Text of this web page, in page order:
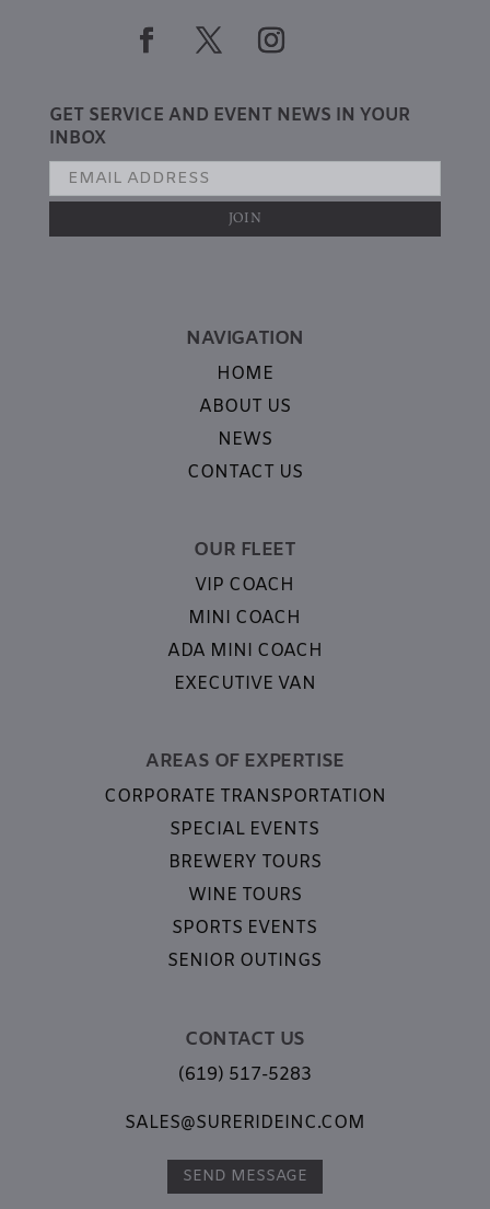
GET SERVICE AND EVENT NEWS IN YOUR
INBOX
NAVIGATION
HOME
ABOUT US
NEWS
CONTACT US
OUR FLEET
VIP COACH
MINI COACH
ADA MINI COACH
EXECUTIVE VAN
AREAS OF EXPERTISE
CORPORATE TRANSPORTATION
SPECIAL EVENTS
BREWERY TOURS
WINE TOURS
SPORTS EVENTS
SENIOR OUTINGS
CONTACT US
(619) 517-5283
SALES@SURERIDEINC.COM
SEND MESSAGE